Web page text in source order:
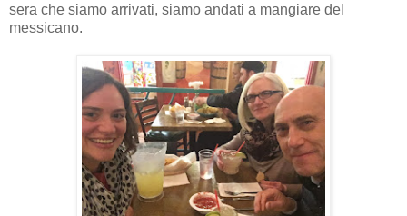
sera che siamo arrivati, siamo andati a mangiare del
messicano.